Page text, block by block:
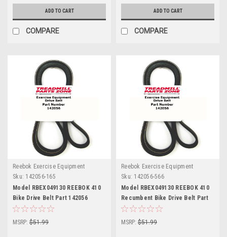
ADD TO CART
COMPARE
ADD TO CART
COMPARE
Reebok Exercise Equipment
Sku: 142056-165
Model RBEX049130 REEBOK 410
Bike Drive Belt Part 142056
MSRP: $51.99
Reebok Exercise Equipment
Sku: 142056-566
Model RBEX049130 REEBOK 410
Recumbent Bike Drive Belt Part
142056 Drive Belt Part 142056
MSRP: $51.99